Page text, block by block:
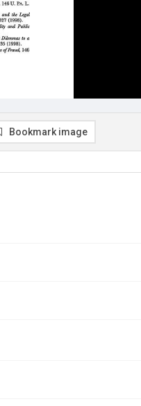
Bookmark image